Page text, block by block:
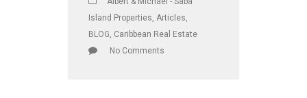
Island Properties, Articles,
BLOG, Caribbean Real Estate
No Comments